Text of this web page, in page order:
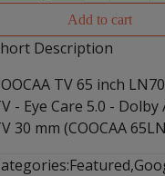
Add to cart
Description
TV 65 inch
- Eye Care 5.0 -
30 mm (COOCAA
Featured,